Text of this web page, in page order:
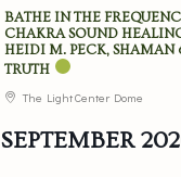
BATHE IN THE
CHAKRA SOUND
HEIDI M. PECK, SHAMAN
TRUTH
The Light Center Dome
SEPTEMBER